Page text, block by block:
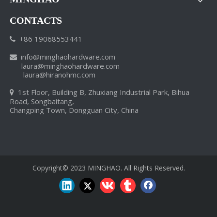
NW China province to invest heavily in mineral industries
Our world-class manufacturing plants, extensive network of
CONTACTS
 +86 19068553441
 info@minghaohardware.com
laura@minghaohardware.com
laura@hiranohmc.com

1st Floor, Building B, Zhuxiang Industrial Park, Bihua
Road, Songbaitang,
Changping Town, Dongguan City, China
Copyright© 2023 MINGHAO. All Rights Reserved.